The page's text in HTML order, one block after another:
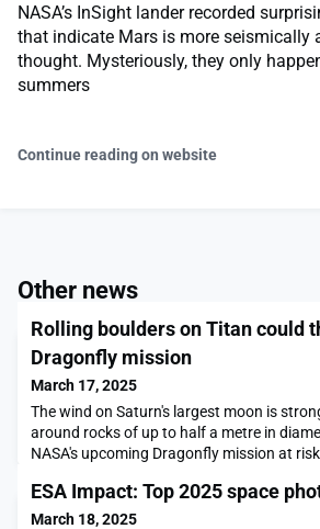
NASA’s InSight lander recorded
that indicate Mars is more seismically
thought. Mysteriously, they only
summers
Continue reading on website
Other news
Rolling boulders on Titan could
Dragonfly mission
March 17, 2025
The wind on Saturn's largest moon is
around rocks of up to half a metre in
NASA's upcoming Dragonfly mission at risk
ESA Impact: Top 2025 space
March 18, 2025